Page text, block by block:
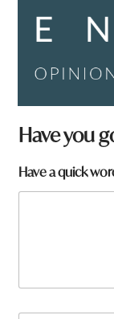
Have you
Have a quick